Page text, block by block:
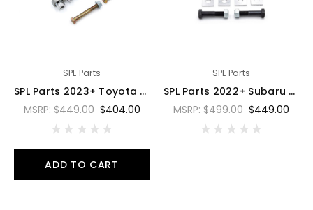
SPL Parts
SPL Parts 2023+ Toyota GR Corolla Rear Lower Lateral (RLL) Toe Arms - SPL RLL E210
MSRP:$449.00 $404.00
ADD TO CART
SPL Parts
SPL Parts 2022+ Subaru WRX VB Rear Toe Arms w/ Eccentric Lockouts - SPL RTAEL VB
MSRP: $499.00 $449.00